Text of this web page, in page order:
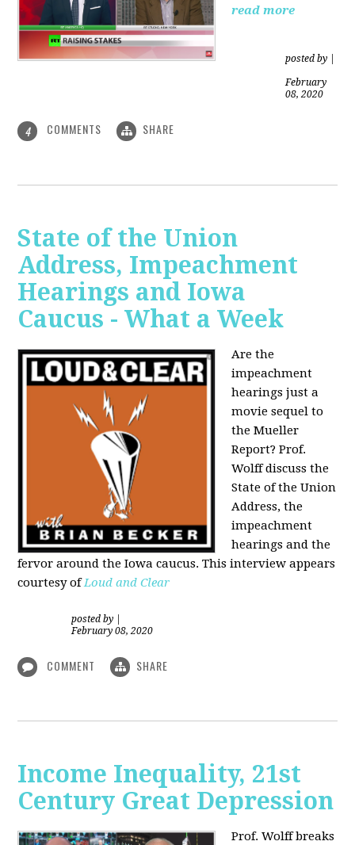
read more
posted by
February
08, 2020
4 COMMENTS SHARE
State of the Union
Address, Impeachment
Hearings and Iowa
Caucus - What a Week
Are the
impeachment
hearings just a
movie sequel to
the Mueller
Report? Prof.
Wolff discuss the
State of the Union
Address, the
impeachment
hearings and the
fervor around the Iowa caucus. This interview appears
courtesy ofLoud and Clear
posted by
February 08, 2020
COMMENT SHARE
Income Inequality, 21st
Century Great Depression
Prof. Wolffbreaks